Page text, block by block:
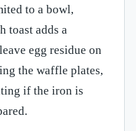
to a bowl,
toast adds a
egg residue on
the waffle plates,
if the iron is